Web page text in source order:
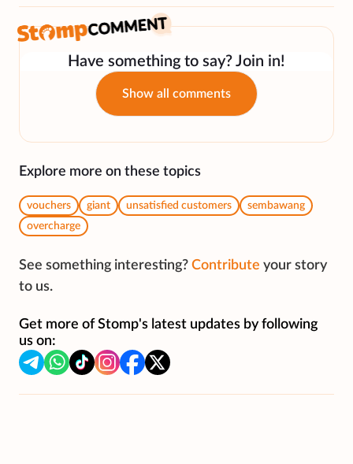
Have something to say? Join in!
Show all comments
Explore more on these topics
vouchers giant unsatisfied customers
sembawang
overcharge
See something interesting? Contribute your story
to us.
Get more of Stomp's latest updates by following
us on: